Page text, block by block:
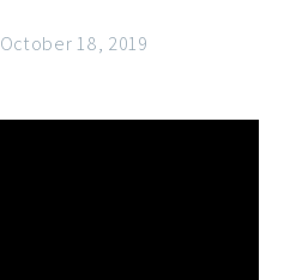
October 18, 2019